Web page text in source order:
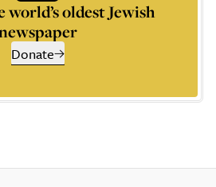
oldest Jewish
Donate